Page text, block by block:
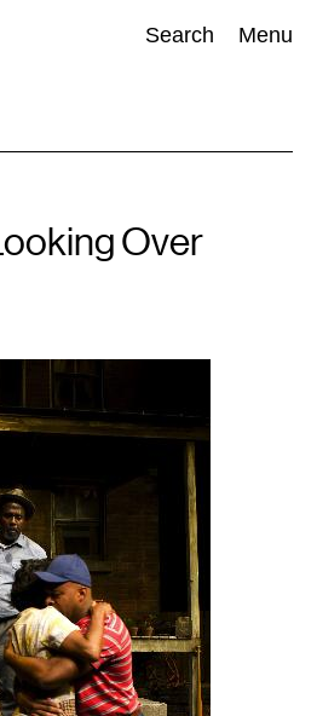
Search Menu
Arts(843) Visual Art(798
Over